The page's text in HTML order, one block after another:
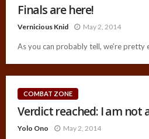
Finals are here!
Vernicious Knid May 2, 2014
As you can probably tell, we’re pretty
COMBAT ZONE
Verdict reached: I am not
Yolo Ono May 2, 2014